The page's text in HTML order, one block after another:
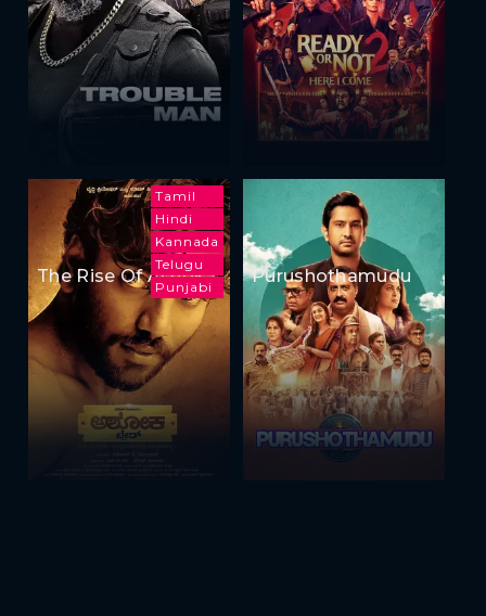
Tamil
Hindi
Kannada
Telugu
Punjabi
The Rise Of Ashoka Purushothamudu